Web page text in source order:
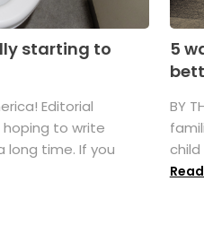
starting to
Editorial
hoping to write
long time. If you
5
BY
child